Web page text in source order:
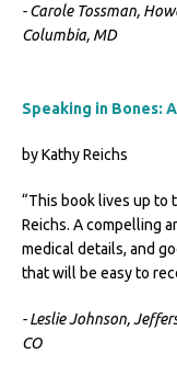
- Carole Tossman,
Columbia, MD
Speaking in Bones:
by Kathy Reichs
“This book lives up to
Reichs. A compelling
medical details, and
that will be easy to
- Leslie Johnson,
CO